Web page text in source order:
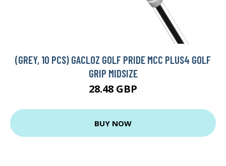
(GREY, 10 PCS) GACLOZ GOLF PRIDE MCC PLUS4 GOLF
GRIP MIDSIZE
28.48 GBP
BUY NOW